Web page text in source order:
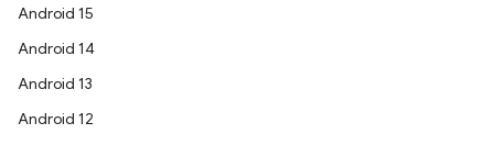
Android 15
Android 14
Android 13
Android 12